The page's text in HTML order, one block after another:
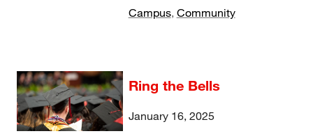
Campus, Community
Ring the Bells
January 16, 2025